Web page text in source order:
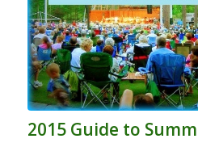
2015 Guide to